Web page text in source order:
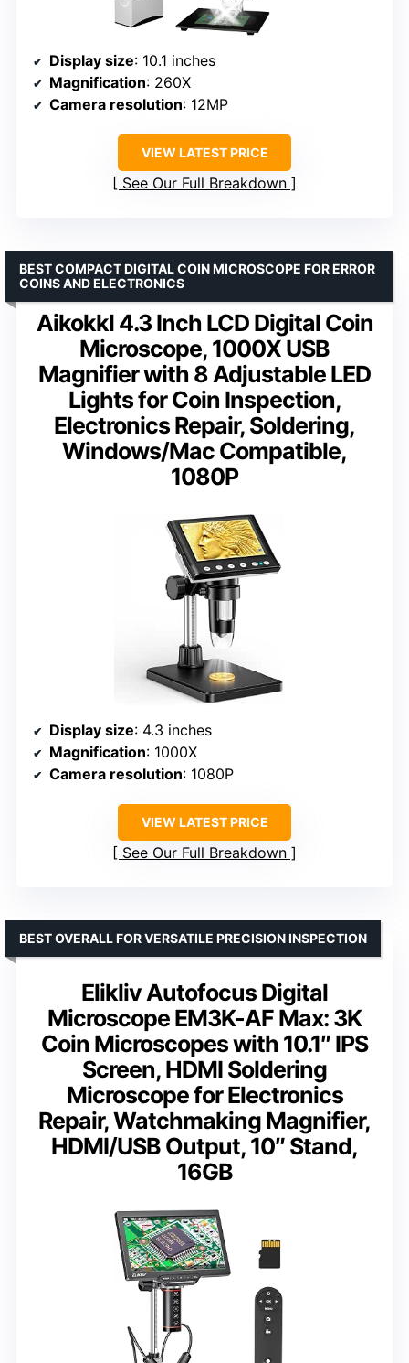
Display size: 10.1 inches
Magnification: 260X
Camera resolution: 12MP
VIEW LATEST PRICE
See Our Full Breakdown
Aikokkl 4.3 Inch LCD Digital Coin
Microscope, 1000X USB
Magnifier with 8 Adjustable LED
Lights for Coin Inspection,
Electronics Repair, Soldering,
Windows/Mac Compatible,
1080P
BEST COMPACT DIGITAL COIN MICROSCOPE FOR ERROR
COINS AND ELECTRONICS
Display size: 4.3 inches
Magnification: 1000X
Camera resolution: 1080P
VIEW LATEST PRICE
See Our Full Breakdown
Elikliv Autofocus Digital
Microscope EM3K-AF Max: 3K
Coin Microscopes with 10.1″ IPS
Screen, HDMI Soldering
Microscope for Electronics
Repair, Watchmaking Magnifier,
HDMI/USB Output, 10″ Stand,
16GB
BEST OVERALL FOR VERSATILE PRECISION INSPECTION